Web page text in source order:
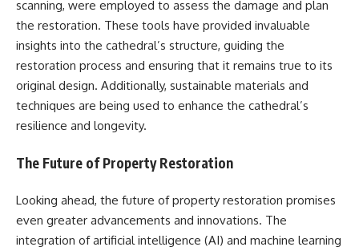
scanning, were employed to assess the damage and plan
the restoration. These tools have provided invaluable
insights into the cathedral’s structure, guiding the
restoration process and ensuring that it remains true to its
original design. Additionally, sustainable materials and
techniques are being used to enhance the cathedral’s
resilience and longevity.
The Future of Property Restoration
Looking ahead, the future of property restoration promises
even greater advancements and innovations. The
integration of artificial intelligence (AI) and machine learning